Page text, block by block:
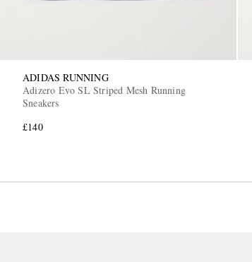
ADIDAS RUNNING
Adizero Evo SL Striped Mesh Running
Sneakers
£140